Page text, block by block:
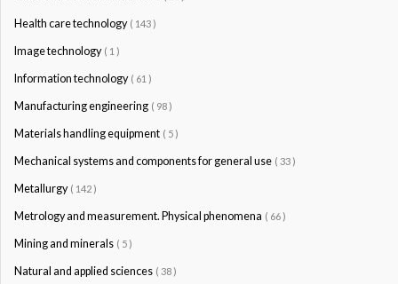
Health care technology ( 143 )
Image technology ( 1 )
Information technology ( 61 )
Manufacturing engineering ( 98 )
Materials handling equipment ( 5 )
Mechanical systems and components for general use ( 33 )
Metallurgy ( 142 )
Metrology and measurement. Physical phenomena ( 66 )
Mining and minerals ( 5 )
Natural and applied sciences ( 38 )